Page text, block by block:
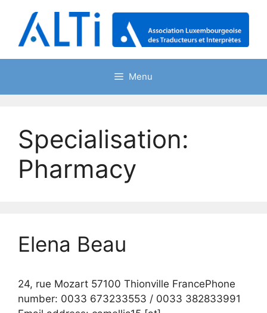
content
Menu
Specialisation:
Pharmacy
Elena Beau
24, rue Mozart 57100 Thionville FrancePhone
number: 0033 673233553 / 0033 382833991